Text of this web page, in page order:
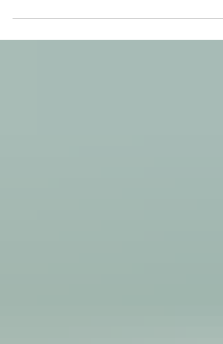
Glass skin is a K Beauty trend aimed at
beauty influencers have shared their skin care